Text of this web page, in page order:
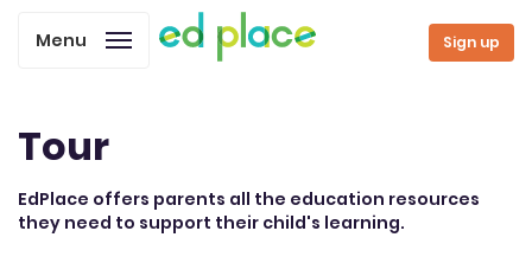
Sign up
Menu
Tour
EdPlace offers parents all the education resources
they need to support their child's learning.